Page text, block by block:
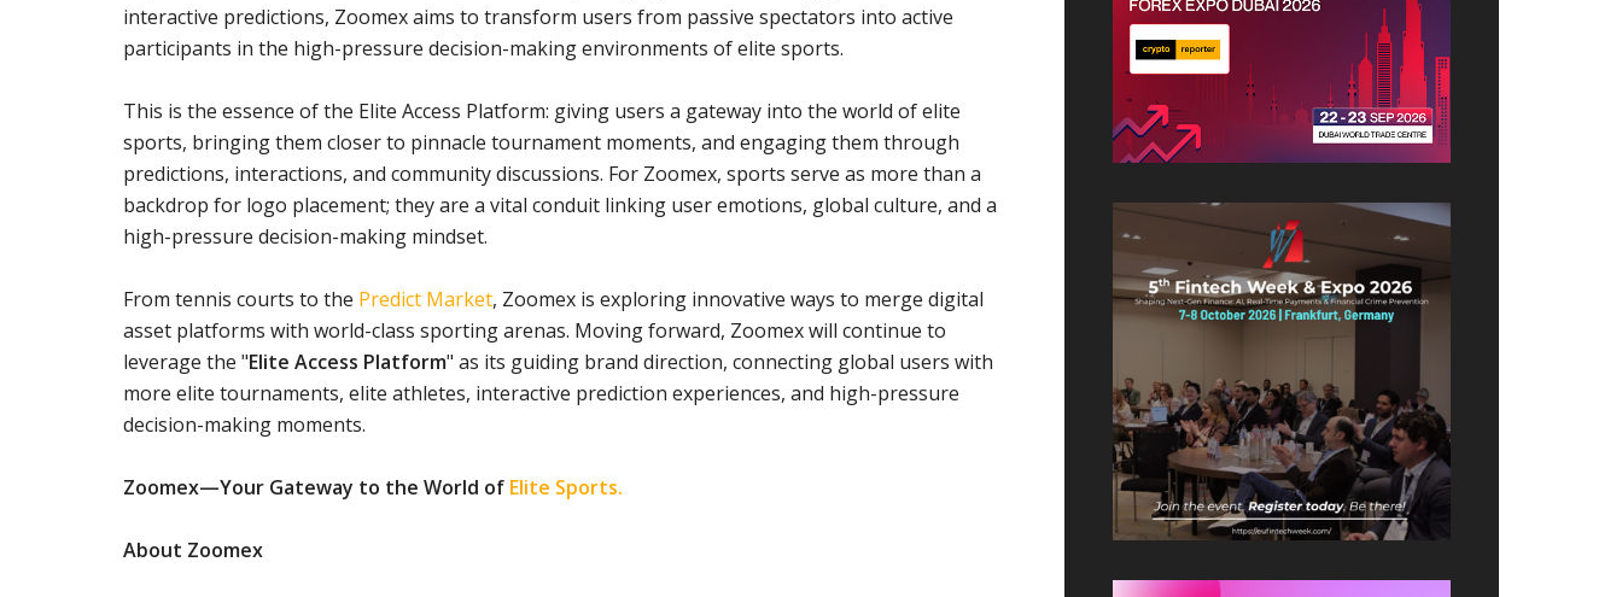
interactive predictions, Zoomex aims to transform users from passive spectators into active
participants in the high-pressure decision-making environments of elite sports.
This is the essence of the Elite Access Platform: giving users a gateway into the world of elite
sports, bringing them closer to pinnacle tournament moments, and engaging them through
predictions, interactions, and community discussions. For Zoomex, sports serve as more than a
backdrop for logo placement; they are a vital conduit linking user emotions, global culture, and a
high-pressure decision-making mindset.
From tennis courts to the Predict Market, Zoomex is exploring innovative ways to merge digital
asset platforms with world-class sporting arenas. Moving forward, Zoomex will continue to
leverage the "Elite Access Platform" as its guiding brand direction, connecting global users with
more elite tournaments, elite athletes, interactive prediction experiences, and high-pressure
decision-making moments.
Zoomex—Your Gateway to the World of Elite Sports.
About Zoomex